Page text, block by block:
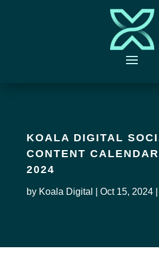
KOALA DIGITAL
CONTENT
2024
by Koala Digital Oct 15, 2024|